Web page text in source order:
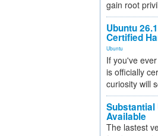
gain root
Ubuntu
Certified
Ubuntu
If you've
is officially
curiosity will
Substantial
Available
The lastest